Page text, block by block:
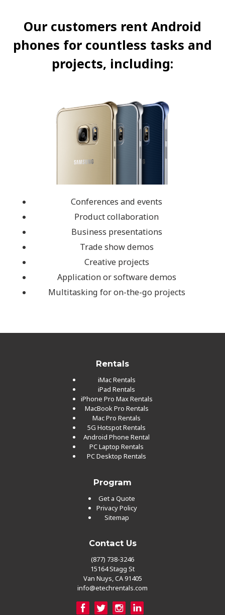
Our customers rent Android
phones for countless tasks and
projects, including:
Conferences and events
Product collaboration
Business presentations
Trade show demos
Creative projects
Application or software demos
Multitasking for on-the-go projects
Rentals
iMac Rentals
iPad Rentals
iPhone Pro Max Rentals
MacBook Pro Rentals
Mac Pro Rentals
5G Hotspot Rentals
Android Phone Rental
PC Laptop Rentals
PC Desktop Rentals
Program
Get a Quote
Privacy Policy
Sitemap
Contact Us
(877) 738-3246
15164 Stagg St
Van Nuys, CA 91405
info@etechrentals.com